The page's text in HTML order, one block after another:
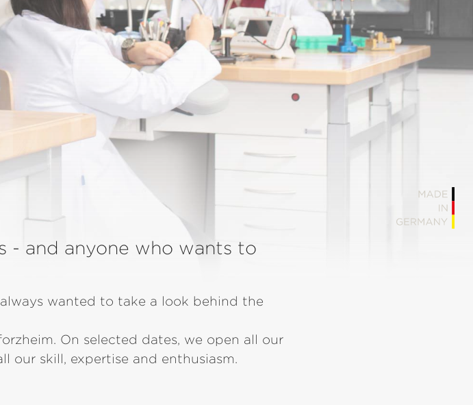
- and anyone who wants to
wanted to take a look behind the
On selected dates, we open all our
our skill, expertise and enthusiasm.